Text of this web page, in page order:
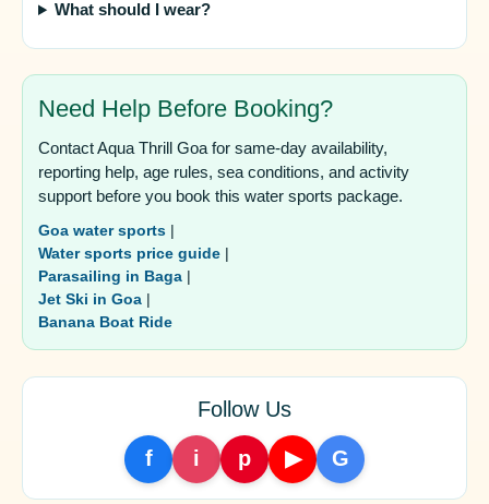
What should I wear?
Need Help Before Booking?
Contact Aqua Thrill Goa for same-day availability,
reporting help, age rules, sea conditions, and activity
support before you book this water sports package.
Goa water sports |
Water sports price guide |
Parasailing in Baga |
Jet Ski in Goa |
Banana Boat Ride
Follow Us
f i p ▶ G